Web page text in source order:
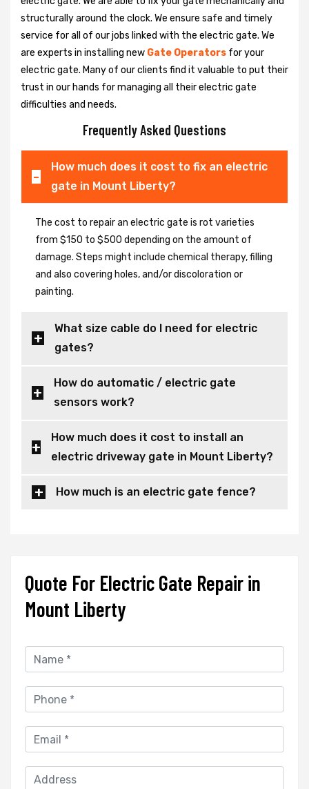
structurally around the clock. We ensure safe and timely
service for all of our jobs linked with the electric gate. We
are experts in installing new Gate Operators for your
electric gate. Many of our clients find it valuable to put their
trust in our hands for managing all their electric gate
difficulties and needs.
Frequently Asked Questions
How much does it cost to fix an electric
gate in Mount Liberty?
The cost to repair an electric gate is rot varieties
from $150 to $500 depending on the amount of
damage. Steps might include chemical therapy, filling
and also covering holes, and/or discoloration or
painting.
What size cable do I need for electric
gates?
How do automatic / electric gate
sensors work?
How much does it cost to install an
electric driveway gate in Mount Liberty?
How much is an electric gate fence?
Quote For Electric Gate Repair in
Mount Liberty